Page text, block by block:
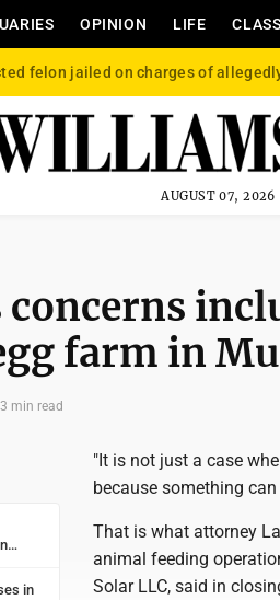
OPINION LIFE
felon jailed on charges of
AUGUST 07, 2026
concerns
farm in
3 min read
in
"It is not just a case
because something
That is what attorney
animal feeding
Solar LLC, said in